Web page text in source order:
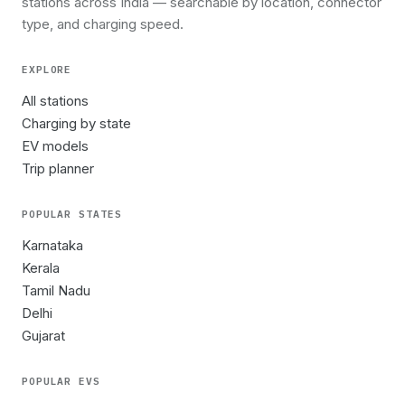
type, and charging speed.
EXPLORE
All stations
Charging by state
EV models
Trip planner
POPULAR STATES
Karnataka
Kerala
Tamil Nadu
Delhi
Gujarat
POPULAR EVS